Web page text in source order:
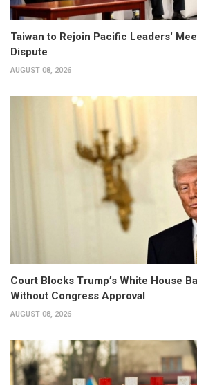
Taiwan to Rejoin Pacific Leaders'
Dispute
AUGUST 08, 2026
Court Blocks Trump’s White House
Without Congress Approval
AUGUST 08, 2026